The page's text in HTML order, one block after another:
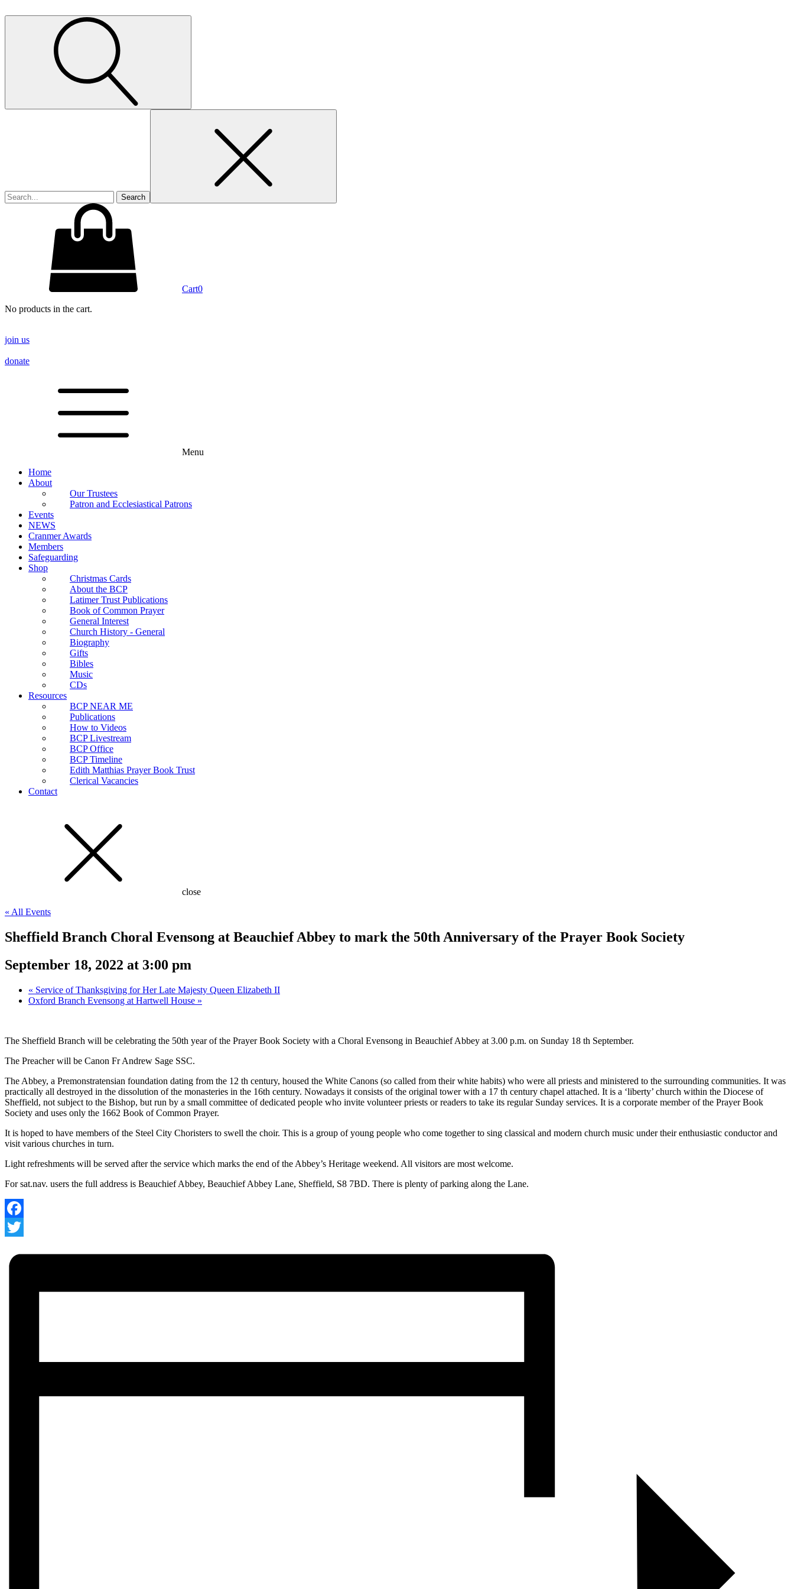
Cart0
No products in the cart.
join us
donate
Menu
Home
About
Our Trustees
Patron and Ecclesiastical Patrons
Events
NEWS
Cranmer Awards
Members
Safeguarding
Shop
Christmas Cards
About the BCP
Latimer Trust Publications
Book of Common Prayer
General Interest
Church History - General
Biography
Gifts
Bibles
Music
CDs
Resources
BCP NEAR ME
Publications
How to Videos
BCP Livestream
BCP Office
BCP Timeline
Edith Matthias Prayer Book Trust
Clerical Vacancies
Contact
close
« All Events
Sheffield Branch Choral Evensong at Beauchief Abbey to mark the 50th Anniversary of the Prayer Book Society
September 18, 2022 at 3:00 pm
« Service of Thanksgiving for Her Late Majesty Queen Elizabeth II
Oxford Branch Evensong at Hartwell House »
The Sheffield Branch will be celebrating the 50th year of the Prayer Book Society with a Choral Evensong in Beauchief Abbey at 3.00 p.m. on Sunday 18 th September.
The Preacher will be Canon Fr Andrew Sage SSC.
The Abbey, a Premonstratensian foundation dating from the 12 th century, housed the White Canons (so called from their white habits) who were all priests and ministered to the surrounding communities. It was
practically all destroyed in the dissolution of the monasteries in the 16th century. Nowadays it consists of the original tower with a 17 th century chapel attached. It is a ‘liberty’ church within the Diocese of
Sheffield, not subject to the Bishop, but run by a small committee of dedicated people who invite volunteer priests or readers to take its regular Sunday services. It is a corporate member of the Prayer Book
Society and uses only the 1662 Book of Common Prayer.
It is hoped to have members of the Steel City Choristers to swell the choir. This is a group of young people who come together to sing classical and modern church music under their enthusiastic conductor and
visit various churches in turn.
Light refreshments will be served after the service which marks the end of the Abbey’s Heritage weekend. All visitors are most welcome.
For sat.nav. users the full address is Beauchief Abbey, Beauchief Abbey Lane, Sheffield, S8 7BD. There is plenty of parking along the Lane.
Facebook